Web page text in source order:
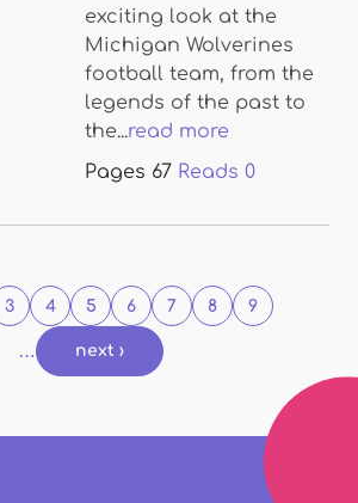
exciting look at the
Michigan Wolverines
football team, from the
legends of the past to
the...read more
Pages 67 Reads 0
3 4 5 6 7 8 9
… next ›